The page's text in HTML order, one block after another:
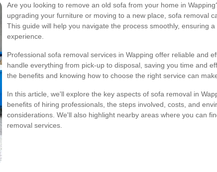
Are you looking to remove an old sofa from your home in
upgrading your furniture or moving to a new place, sofa removal
This guide will help you navigate the process smoothly, ensuring a
experience.
Professional sofa removal services in Wapping offer reliable and
handle everything from pick-up to disposal, saving you time and
the benefits and knowing how to choose the right service can
In this article, we'll explore the key aspects of sofa removal in
benefits of hiring professionals, the steps involved, costs, and
considerations. We'll also highlight nearby areas where you can
removal services.